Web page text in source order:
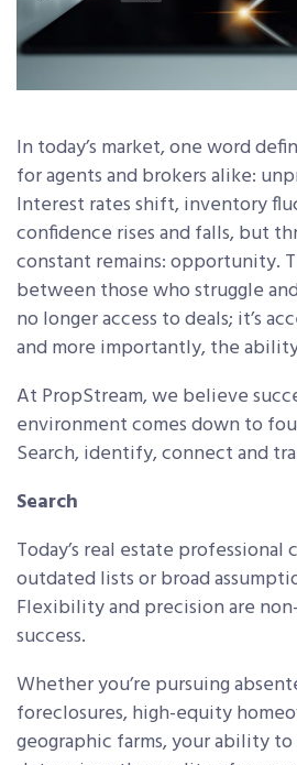
In today’s market, one word
for agents and brokers alike:
Interest rates shift, inventory
confidence rises and falls, but
constant remains: opportunity.
between those who struggle
no longer access to deals; it’s
and more importantly, the
At PropStream, we believe
environment comes down to
Search, identify, connect and
Search
Today’s real estate
outdated lists or broad
Flexibility and precision are
success.
Whether you’re pursuing
foreclosures, high-equity
geographic farms, your ability